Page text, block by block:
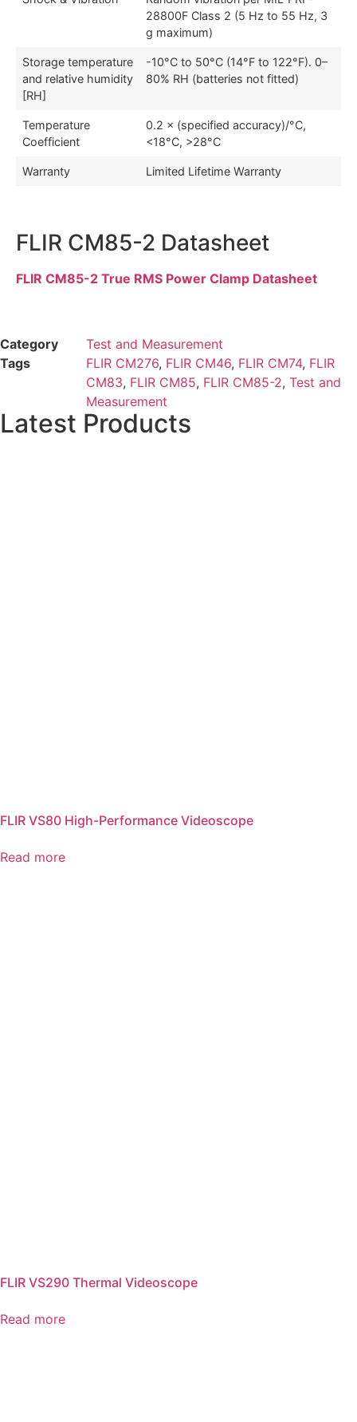
28800F Class 2 (5 Hz to 55 Hz, 3
g maximum)
Storage temperature
and relative humidity
[RH]
-10°C to 50°C (14°F to 122°F). 0–
80% RH (batteries not fitted)
Temperature
Coefficient
0.2 × (specified accuracy)/°C,
<18°C, >28°C
Warranty Limited Lifetime Warranty
FLIR CM85-2 Datasheet
FLIR CM85-2 True RMS Power Clamp Datasheet
Category
Test and Measurement
Tags
FLIR CM276, FLIR CM46, FLIR CM74, FLIR
CM83, FLIR CM85, FLIR CM85-2, Test and
Measurement
Latest Products
FLIR VS80 High-Performance Videoscope
Read more
FLIR VS290 Thermal Videoscope
Read more